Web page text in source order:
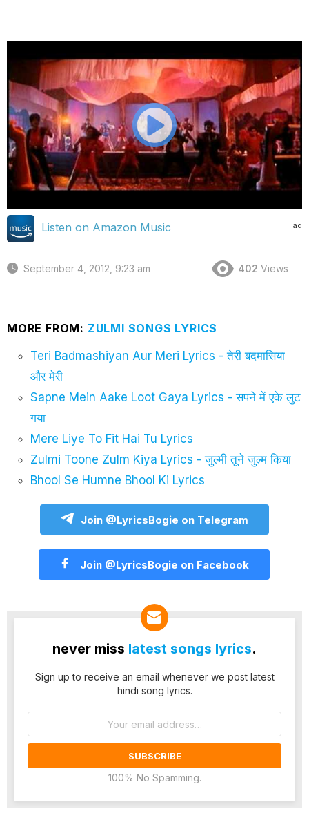
ad
Listen on Amazon Music
September 4, 2012, 9:23 am 402 Views
MORE FROM: ZULMI SONGS LYRICS
Teri Badmashiyan Aur Meri Lyrics - तेरी बदमासिया
और मेरी
Sapne Mein Aake Loot Gaya Lyrics - सपने में एके लुट
गया
Mere Liye To Fit Hai Tu Lyrics
Zulmi Toone Zulm Kiya Lyrics - जुल्मी तूने जुल्म किया
Bhool Se Humne Bhool Ki Lyrics
Join @LyricsBogie on Telegram
Join @LyricsBogie on Facebook
never miss latest songs lyrics.
Sign up to receive an email whenever we post latest
hindi song lyrics.
100% No Spamming.